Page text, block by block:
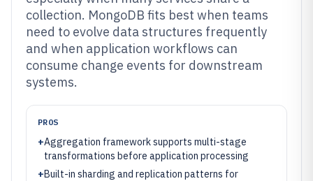
collection. MongoDB fits best when teams
need to evolve data structures frequently
and when application workflows can
consume change events for downstream
systems.
PROS
+Aggregation framework supports multi-stage
transformations before application processing
+Built-in sharding and replication patterns for